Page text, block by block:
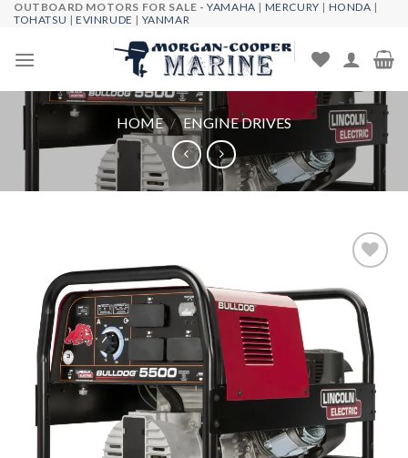
Skip
content
OUTBOARD MOTORS FOR SALE -YAMAHA | MERCURY | HONDA |
TOHATSU |EVINRUDE | YANMAR
HOME / ENGINE DRIVES
Add to
wishlist